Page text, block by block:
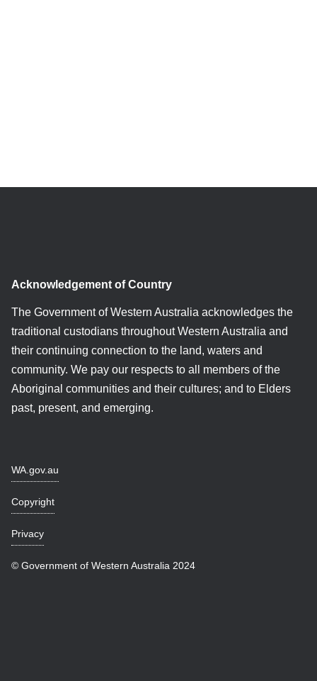
Acknowledgement of Country
The Government of Western Australia acknowledges the
traditional custodians throughout Western Australia and
their continuing connection to the land, waters and
community. We pay our respects to all members of the
Aboriginal communities and their cultures; and to Elders
past, present, and emerging.
WA.gov.au
Copyright
Privacy
© Government of Western Australia 2024